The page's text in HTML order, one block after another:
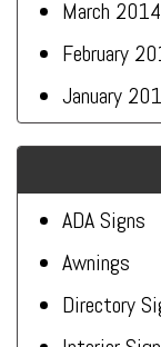
March 2014
February
January
ADA Signs
Awnings
Directory